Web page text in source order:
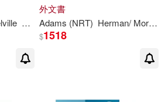
Nathaniel (FRW)
外文書
Adams (NRT) Herman/ Morgan
$1518